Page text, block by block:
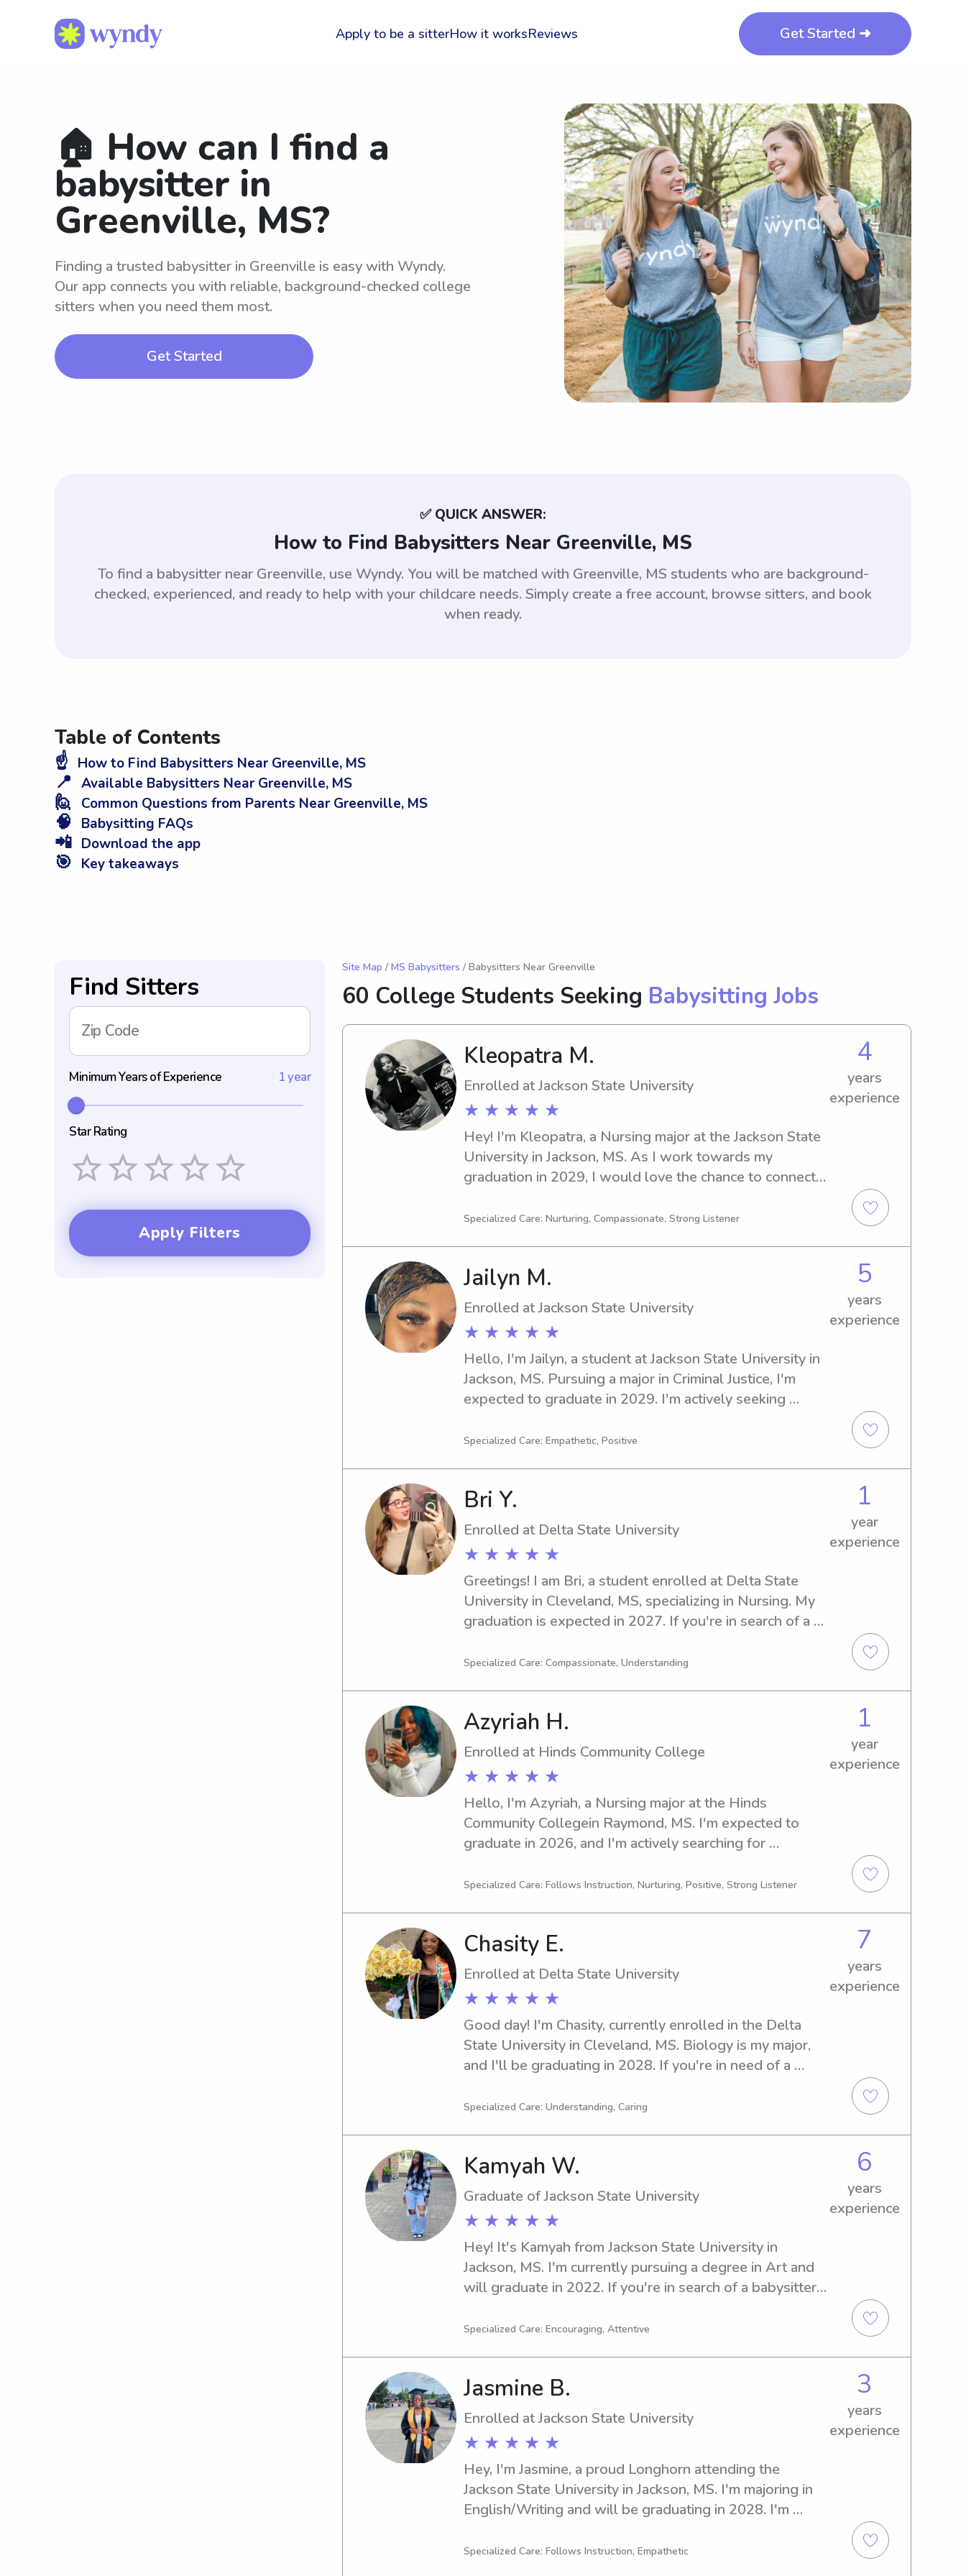
Apply to be a sitterHow it worksReviews Get Started ➜
🏠 How can I find a
babysitter in
Greenville, MS?
Finding a trusted babysitter in Greenville is easy with Wyndy.
Our app connects you with reliable, background-checked college
sitters when you need them most.
Get Started
✅ QUICK ANSWER:
How to Find Babysitters Near Greenville, MS
To find a babysitter near Greenville, use Wyndy. You will be matched with Greenville, MS students who are background-
checked, experienced, and ready to help with your childcare needs. Simply create a free account, browse sitters, and book
when ready.
Table of Contents
☝️ How to Find Babysitters Near Greenville, MS
📍 Available Babysitters Near Greenville, MS
🙋 Common Questions from Parents Near Greenville, MS
🧠 Babysitting FAQs
📲 Download the app
🎯 Key takeaways
Find Sitters
Zip Code
Minimum Years of Experience 1 year
Star Rating
Apply Filters
Site Map / MS Babysitters / Babysitters Near Greenville
60 College Students Seeking Babysitting Jobs
Kleopatra M.
Enrolled at Jackson State University
★ ★ ★ ★ ★
4
years
experience
Hey! I'm Kleopatra, a Nursing major at the Jackson State
University in Jackson, MS. As I work towards my
graduation in 2029, I would love the chance to connect
State University. Don't hesitate to contact me!
Specialized Care: Nurturing, Compassionate, Strong Listener
Jailyn M.
Enrolled at Jackson State University
★ ★ ★ ★ ★
5
years
experience
Hello, I'm Jailyn, a student at Jackson State University in
Jackson, MS. Pursuing a major in Criminal Justice, I'm
expected to graduate in 2029. I'm actively seeking
State University. Don't hesitate to contact me; I'm excited
Specialized Care: Empathetic, Positive
Bri Y.
Enrolled at Delta State University
★ ★ ★ ★ ★
1
year
experience
Greetings! I am Bri, a student enrolled at Delta State
University in Cleveland, MS, specializing in Nursing. My
graduation is expected in 2027. If you're in search of a
University, reach out to me. I am excited to get
Specialized Care: Compassionate, Understanding
Azyriah H.
Enrolled at Hinds Community College
★ ★ ★ ★ ★
1
year
experience
Hello, I'm Azyriah, a Nursing major at the Hinds
Community Collegein Raymond, MS. I'm expected to
graduate in 2026, and I'm actively searching for
Community College . If you're in need of someone
Specialized Care: Follows Instruction, Nurturing, Positive, Strong Listener
Chasity E.
Enrolled at Delta State University
★ ★ ★ ★ ★
7
years
experience
Good day! I'm Chasity, currently enrolled in the Delta
State University in Cleveland, MS. Biology is my major,
and I'll be graduating in 2028. If you're in need of a
University, please reach out. I can't wait to meet you and
Specialized Care: Understanding, Caring
Kamyah W.
Graduate of Jackson State University
★ ★ ★ ★ ★
6
years
experience
Hey! It's Kamyah from Jackson State University in
Jackson, MS. I'm currently pursuing a degree in Art and
will graduate in 2022. If you're in search of a babysitter
hear from you and learn more about your family.
Specialized Care: Encouraging, Attentive
Jasmine B.
Enrolled at Jackson State University
★ ★ ★ ★ ★
3
years
experience
Hey, I'm Jasmine, a proud Longhorn attending the
Jackson State University in Jackson, MS. I'm majoring in
English/Writing and will be graduating in 2028. I'm
the Jackson State University campus, so please reach out
Specialized Care: Follows Instruction, Empathetic